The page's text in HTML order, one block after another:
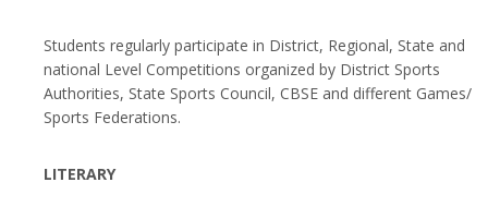
Students regularly participate in District, Regional, State and
national Level Competitions organized by District Sports
Authorities, State Sports Council, CBSE and different Games/
Sports Federations.
LITERARY